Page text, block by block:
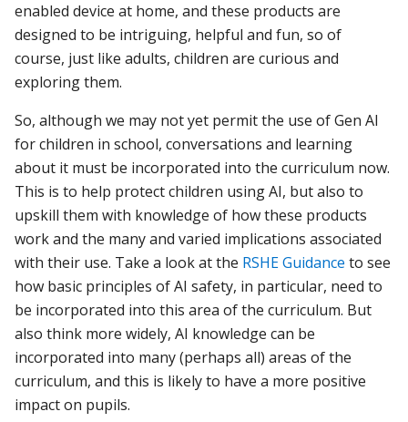
enabled device at home, and these products are
designed to be intriguing, helpful and fun, so of
course, just like adults, children are curious and
exploring them.
So, although we may not yet permit the use of Gen AI
for children in school, conversations and learning
about it must be incorporated into the curriculum now.
This is to help protect children using AI, but also to
upskill them with knowledge of how these products
work and the many and varied implications associated
with their use. Take a look at the RSHE Guidance to see
how basic principles of AI safety, in particular, need to
be incorporated into this area of the curriculum. But
also think more widely, AI knowledge can be
incorporated into many (perhaps all) areas of the
curriculum, and this is likely to have a more positive
impact on pupils.